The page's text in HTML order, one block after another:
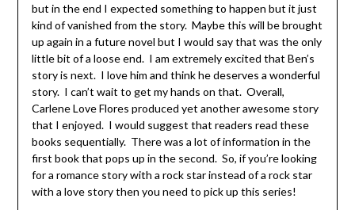
but in the end I expected something to happen but it just
kind of vanished from the story. Maybe this will be brought
up again in a future novel but I would say that was the only
little bit of a loose end. I am extremely excited that Ben’s
story is next. I love him and think he deserves a wonderful
story. I can’t wait to get my hands on that. Overall,
Carlene Love Flores produced yet another awesome story
that I enjoyed. I would suggest that readers read these
books sequentially. There was a lot of information in the
first book that pops up in the second. So, if you’re looking
for a romance story with a rock star instead of a rock star
with a love story then you need to pick up this series!